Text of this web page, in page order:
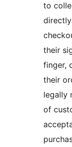
to
their
finger,
their
legally
of